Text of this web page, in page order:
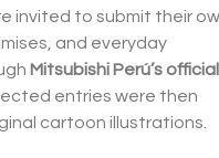
invited to submit their
and everyday
Mitsubishi Perú’s official
entries were then
cartoon illustrations.